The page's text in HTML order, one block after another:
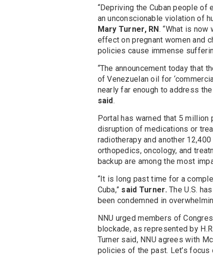
“Depriving the Cuban people
an unconscionable violation of
Mary Turner, RN . “What is
effect on pregnant women and
policies cause immense
“The announcement today that
of Venezuelan oil for
nearly far enough to address
said.
Portal has warned that 5
disruption of medications or
radiotherapy and another
orthopedics, oncology, and
backup are among the most
“It is long past time for a
Cuba,” said Turner.The U.S.
been condemned in
NNU urged members of
blockade, as represented by
Turner said, NNU agrees with
policies of the past. Let’s focus